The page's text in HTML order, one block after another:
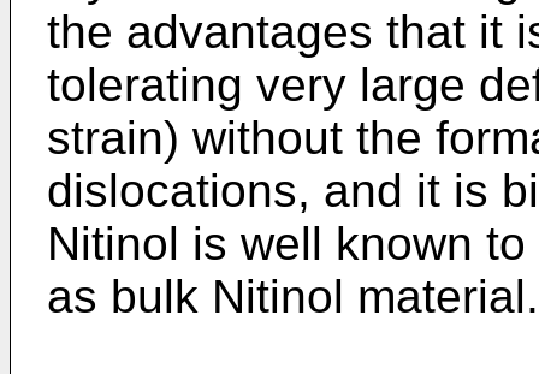
the advantages that it
tolerating very large
strain) without the
dislocations, and it is
Nitinol is well known
as bulk Nitinol material.